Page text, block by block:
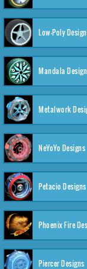
Low-Poly
Mandala
Metalwork
NeYoYo Designs
Petacio Designs
Phoenix Fire
Piercer Designs